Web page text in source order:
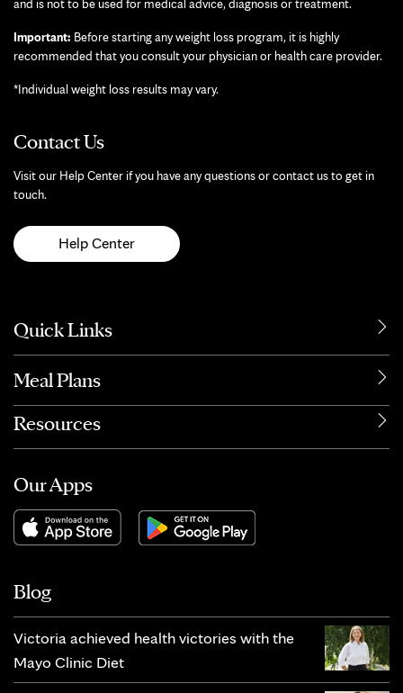
and is not to be used for medical advice, diagnosis or treatment.
Important: Before starting any weight loss program, it is highly
recommended that you consult your physician or health care provider.
*Individual weight loss results may vary.
Contact Us
Visit our Help Center if you have any questions or contact us to get in
touch.
Help Center
Quick Links
Meal Plans
Resources
Our Apps
Blog
Victoria achieved health victories with the
Mayo Clinic Diet